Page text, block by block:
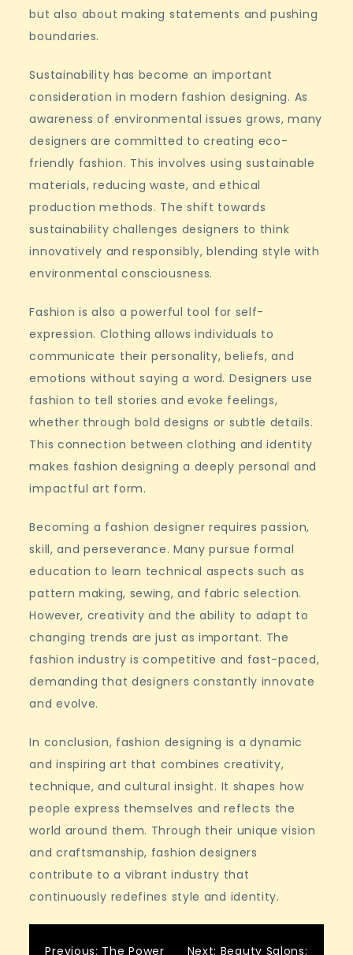
but also about making statements and pushing
boundaries.
Sustainability has become an important
consideration in modern fashion designing. As
awareness of environmental issues grows, many
designers are committed to creating eco-
friendly fashion. This involves using sustainable
materials, reducing waste, and ethical
production methods. The shift towards
sustainability challenges designers to think
innovatively and responsibly, blending style with
environmental consciousness.
Fashion is also a powerful tool for self-
expression. Clothing allows individuals to
communicate their personality, beliefs, and
emotions without saying a word. Designers use
fashion to tell stories and evoke feelings,
whether through bold designs or subtle details.
This connection between clothing and identity
makes fashion designing a deeply personal and
impactful art form.
Becoming a fashion designer requires passion,
skill, and perseverance. Many pursue formal
education to learn technical aspects such as
pattern making, sewing, and fabric selection.
However, creativity and the ability to adapt to
changing trends are just as important. The
fashion industry is competitive and fast-paced,
demanding that designers constantly innovate
and evolve.
In conclusion, fashion designing is a dynamic
and inspiring art that combines creativity,
technique, and cultural insight. It shapes how
people express themselves and reflects the
world around them. Through their unique vision
and craftsmanship, fashion designers
contribute to a vibrant industry that
continuously redefines style and identity.
Previous: The Power Next: Beauty Salons: